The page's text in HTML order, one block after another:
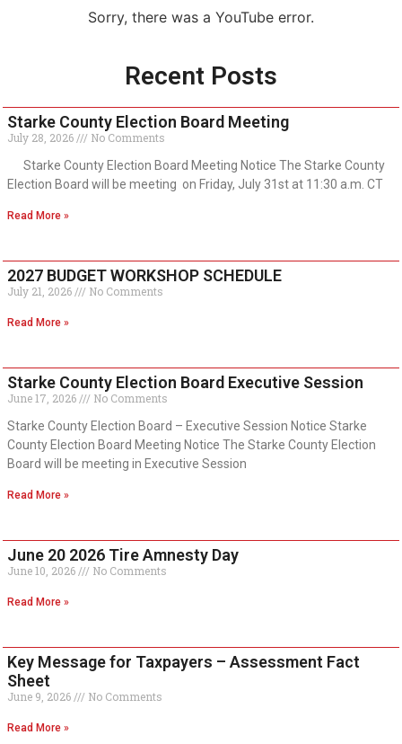
Sorry, there was a YouTube error.
Recent Posts
Starke County Election Board Meeting
July 28, 2026
No Comments
Starke County Election Board Meeting Notice The Starke County
Election Board will be meeting on Friday, July 31st at 11:30 a.m. CT
Read More »
2027 BUDGET WORKSHOP SCHEDULE
July 21, 2026 No Comments
Read More »
Starke County Election Board Executive Session
June 17, 2026
No Comments
Starke County Election Board – Executive Session Notice Starke
County Election Board Meeting Notice The Starke County Election
Board will be meeting in Executive Session
Read More »
June 20 2026 Tire Amnesty Day
June 10, 2026 No Comments
Read More »
Key Message for Taxpayers – Assessment Fact
Sheet
June 9, 2026 No Comments
Read More »